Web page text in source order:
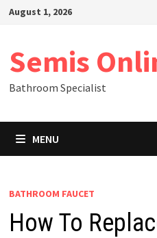
SkipAugust 1, 2026
Semis
Bathroom Specialist
MENU
BATHROOM FAUCET
How To